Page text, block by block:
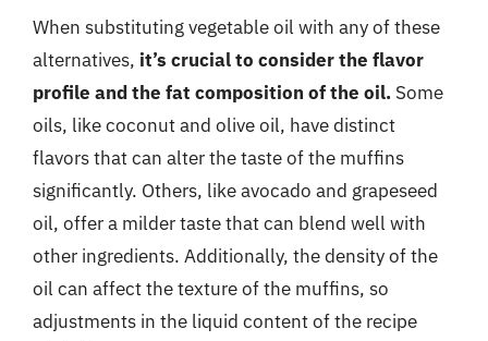
When substituting vegetable oil with any of these
alternatives, it’s crucial to consider the flavor
profile and the fat composition of the oil. Some
oils, like coconut and olive oil, have distinct
flavors that can alter the taste of the muffins
significantly. Others, like avocado and grapeseed
oil, offer a milder taste that can blend well with
other ingredients. Additionally, the density of the
oil can affect the texture of the muffins, so
adjustments in the liquid content of the recipe